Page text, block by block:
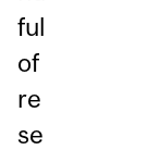
ful
of
re
se